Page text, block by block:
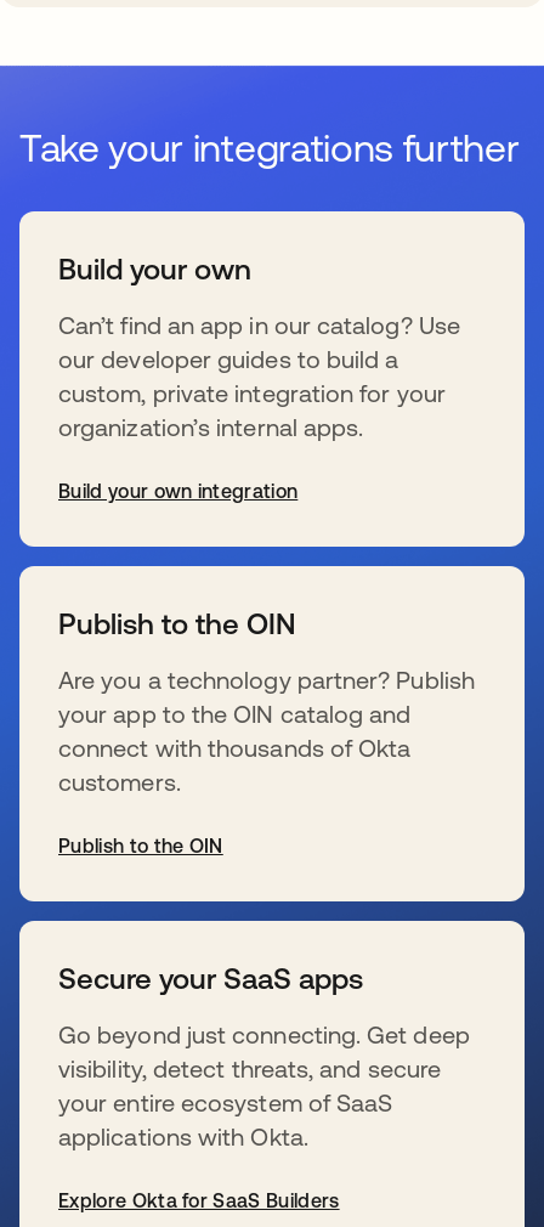
Take your integrations further
Build your own
Can’t find an app in our catalog? Use
our developer guides to build a
custom, private integration for your
organization’s internal apps.
Build your own integration
Publish to the OIN
Are you a technology partner? Publish
your app to the OIN catalog and
connect with thousands of Okta
customers.
Publish to the OIN
Secure your SaaS apps
Go beyond just connecting. Get deep
visibility, detect threats, and secure
your entire ecosystem of SaaS
applications with Okta.
Explore Okta for SaaS Builders